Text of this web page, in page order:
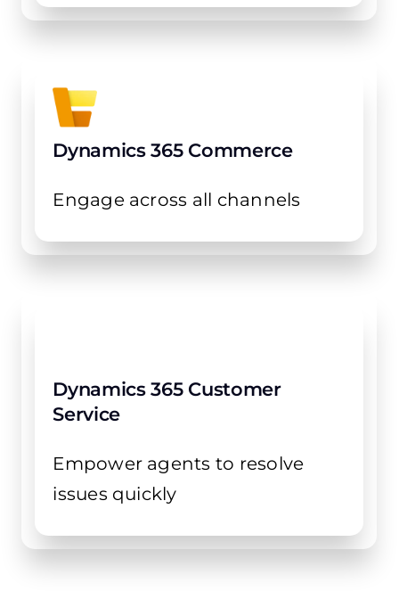
Dynamics 365 Commerce
Engage across all channels
Dynamics 365 Customer
Service
Empower agents to resolve
issues quickly